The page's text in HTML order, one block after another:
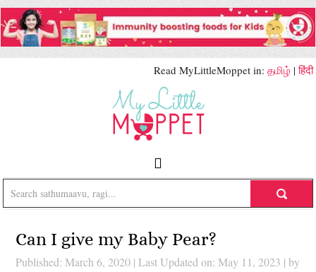
Read MyLittleMoppet in: தமிழ் |हिंदी
Can I give my Baby Pear?
Published: March 6, 2020 | Last Updated on: May 11, 2023 | by